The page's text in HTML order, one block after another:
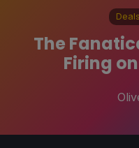
Deals
The
Firing